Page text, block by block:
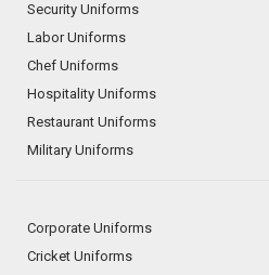
Security Uniforms
Labor Uniforms
Chef Uniforms
Hospitality Uniforms
Restaurant Uniforms
Military Uniforms
Corporate Uniforms
Cricket Uniforms